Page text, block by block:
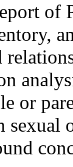
of
or
sexual